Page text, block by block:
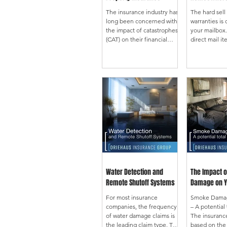
The insurance industry has
long been concerned with
the impact of catastrophes
(CAT) on their financial
results when a catastrophe
strikes to maintain carrier
solvency and market
stability. Twenty-five years
ago, the CAT concerns
were hurricane and
earthquakes. These
exposures were
geographically centered
and were managed by
accumulated in given
areas. Managing and
reporting your exposure
accurately
The hard
warranties is
your
direct mail
the scary
owning a
nightmare
repairs. The
buying a
product.
to read
not rely on
look at the
to see what
These
specific
Water Detection and
Remote Shutoff Systems
For most insurance
companies, the frequency
of water damage claims is
the leading claim type. The
The Impact
Damage on
Smoke
– A potential
The
based on